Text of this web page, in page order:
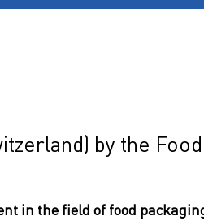
by the
in the field of food